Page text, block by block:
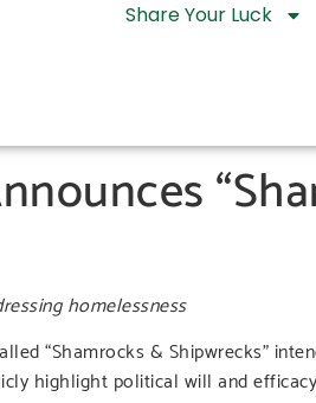
Share Your Luck
homelessness
“Shamrocks & Shipwrecks”
highlight political will and